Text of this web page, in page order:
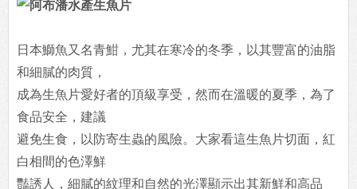
日本鰤魚又名青魽，尤其在寒冷的冬季，以其豐富的油脂
和細膩的肉質，
成為生魚片愛好者的頂級享受，然而在溫暖的夏季，為了
食品安全，建議
避免生食，以防寄生蟲的風險。大家看這生魚片切面，紅
白相間的色澤鮮
豔誘人，細膩的紋理和自然的光澤顯示出其新鮮和高品